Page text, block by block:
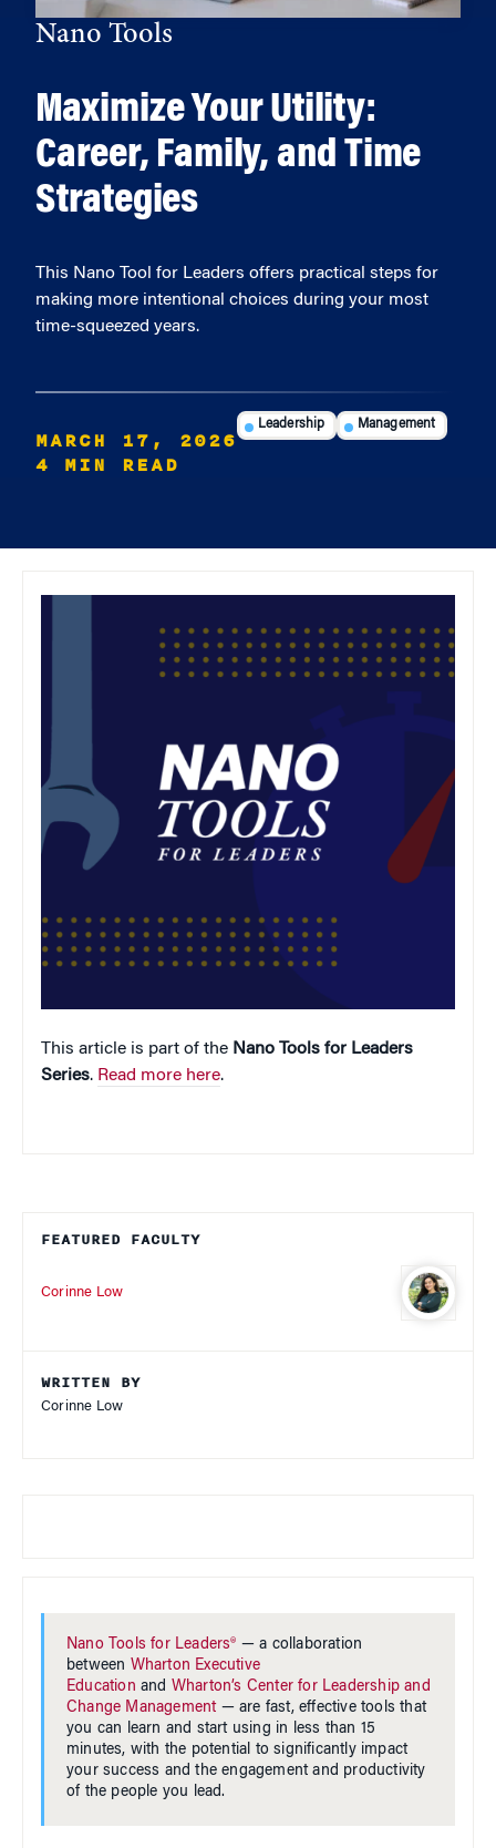
Nano Tools
Maximize Your Utility:
Career, Family, and Time
Strategies
This Nano Tool for Leaders offers practical steps for
making more intentional choices during your most
time-squeezed years.
MARCH 17, 2026
4 MIN READ
Leadership Management
FEATURED FACULTY
Corinne Low
WRITTEN BY
Corinne Low
Nano Tools for Leaders® — a collaboration
between Wharton Executive
Education and Wharton’s Center for Leadership and
Change Management— are fast, effective tools that
you can learn and start using in less than 15
minutes, with the potential to significantly impact
your success and the engagement and productivity
of the people you lead.
This article is part of the Nano Tools for Leaders
Series. Read more here.